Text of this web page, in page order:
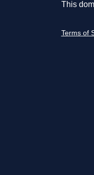
This
Terms of